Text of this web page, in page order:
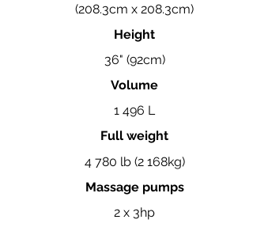
(208.3cm x 208.3cm)
Height
36" (92cm)
Volume
1 496 L
Full weight
4 780 lb (2 168kg)
Massage pumps
2 x 3hp